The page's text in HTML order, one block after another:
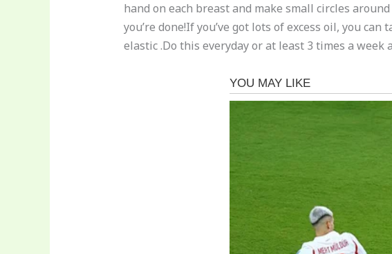
hand on each breast and make small circles
you’re done!If you’ve got lots of excess oil, you
elastic .Do this everyday or at least 3 times a